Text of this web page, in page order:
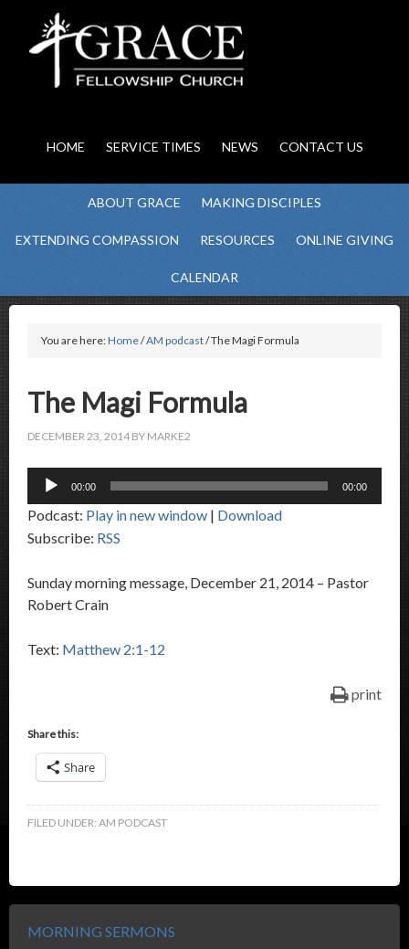
HOME SERVICE TIMES NEWS CONTACT US
ABOUT GRACE MAKING DISCIPLES
EXTENDING COMPASSION RESOURCES ONLINE GIVING
CALENDAR
You are here:Home/AM podcast/ The Magi Formula
The Magi Formula
DECEMBER 23, 2014 BY MARKE2
Audio
00:00 00:00
Podcast: Play in new window | Download
Subscribe: RSS
Sunday morning message, December 21, 2014 – Pastor
Robert Crain
Text: Matthew 2:1-12
print
Share this:
Share
FILED UNDER: AM PODCAST
MORNING SERMONS